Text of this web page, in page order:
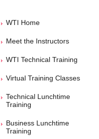
WTI Home
Meet the Instructors
WTI Technical Training
Virtual Training Classes
Technical Lunchtime
Training
Business Lunchtime
Training